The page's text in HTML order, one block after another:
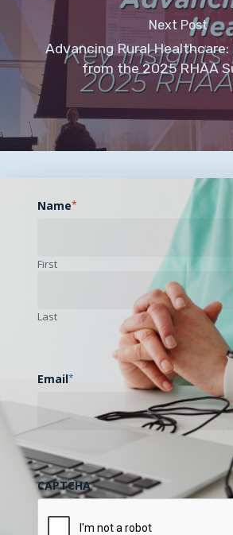
Next Post
Advancing Rural Healthcare:
from the 2025 RHAA
Name*
First
Last
Email*
CAPTCHA